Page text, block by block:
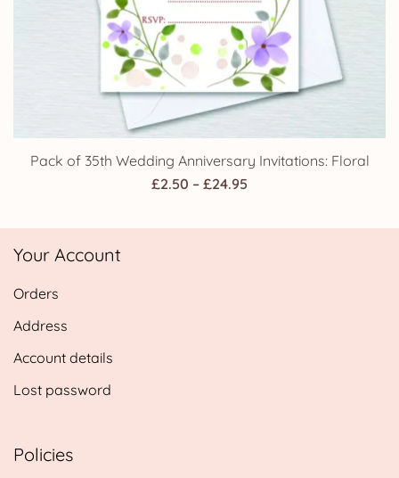
Pack of 35th Wedding Anniversary Invitations: Floral
£2.50 – £24.95
£2.50
Your Account
Orders
Address
Account details
Lost password
Policies